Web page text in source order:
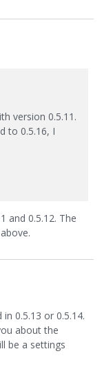
version 0.5.11.
to 0.5.16, I
and 0.5.12. The
0.5.13 or 0.5.14.
about the
be a settings